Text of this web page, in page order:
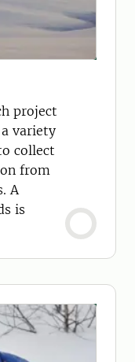
project
a variety
collect
from
A
is